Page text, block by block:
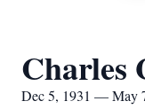
Charles
Dec 5, 1931 — May